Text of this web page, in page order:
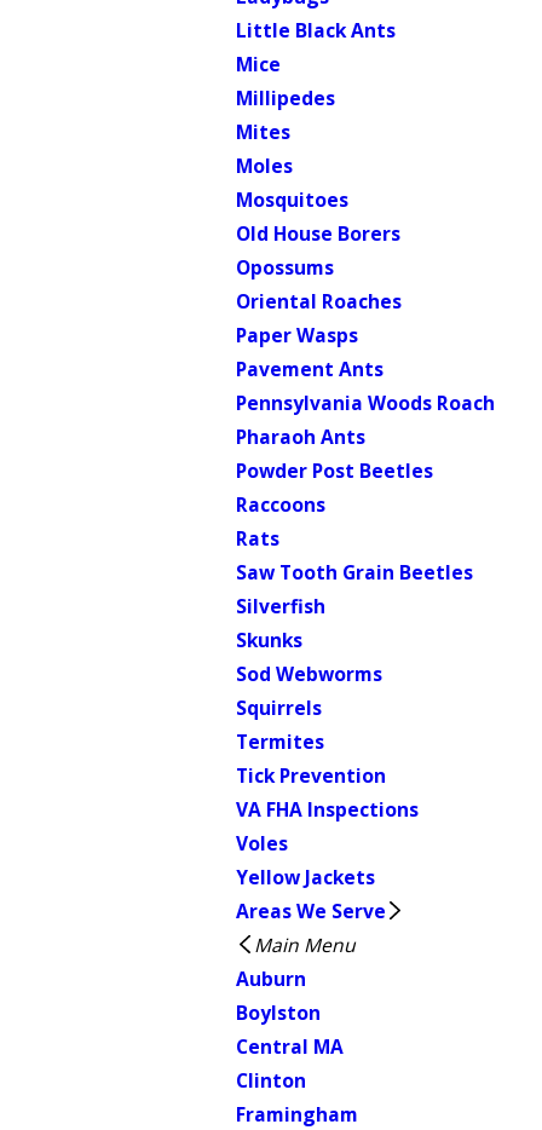
Little Black Ants
Mice
Millipedes
Mites
Moles
Mosquitoes
Old House Borers
Opossums
Oriental Roaches
Paper Wasps
Pavement Ants
Pennsylvania Woods Roach
Pharaoh Ants
Powder Post Beetles
Raccoons
Rats
Saw Tooth Grain Beetles
Silverfish
Skunks
Sod Webworms
Squirrels
Termites
Tick Prevention
VA FHA Inspections
Voles
Yellow Jackets
Areas We Serve
Main Menu
Auburn
Boylston
Central MA
Clinton
Framingham